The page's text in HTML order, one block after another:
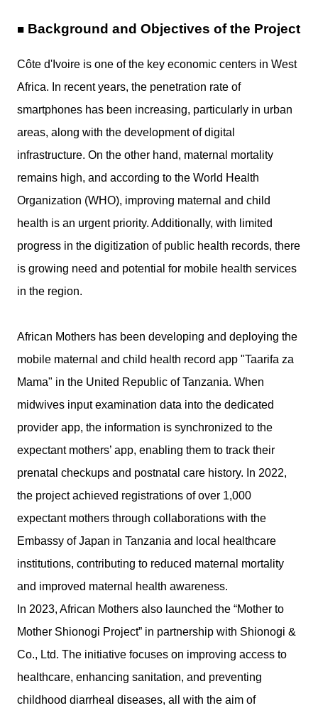
■ Background and Objectives of the Project
Côte d'Ivoire is one of the key economic centers in West
Africa. In recent years, the penetration rate of
smartphones has been increasing, particularly in urban
areas, along with the development of digital
infrastructure. On the other hand, maternal mortality
remains high, and according to the World Health
Organization (WHO), improving maternal and child
health is an urgent priority. Additionally, with limited
progress in the digitization of public health records, there
is growing need and potential for mobile health services
in the region.
African Mothers has been developing and deploying the
mobile maternal and child health record app "Taarifa za
Mama" in the United Republic of Tanzania. When
midwives input examination data into the dedicated
provider app, the information is synchronized to the
expectant mothers’ app, enabling them to track their
prenatal checkups and postnatal care history. In 2022,
the project achieved registrations of over 1,000
expectant mothers through collaborations with the
Embassy of Japan in Tanzania and local healthcare
institutions, contributing to reduced maternal mortality
and improved maternal health awareness.
In 2023, African Mothers also launched the “Mother to
Mother Shionogi Project” in partnership with Shionogi &
Co., Ltd. The initiative focuses on improving access to
healthcare, enhancing sanitation, and preventing
childhood diarrheal diseases, all with the aim of